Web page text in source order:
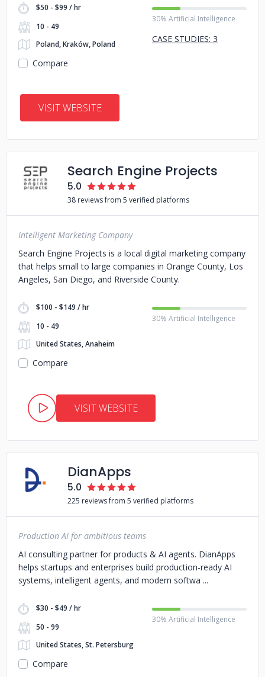
$50 - $99 / hr
10 - 49
Poland, Kraków, Poland
30% Artificial Intelligence
CASE STUDIES: 3
Compare
VISIT WEBSITE
Search Engine Projects
5.0
38 reviews from 5 verified platforms
Intelligent Marketing Company
Search Engine Projects is a local digital marketing company
that helps small to large companies in Orange County, Los
Angeles, San Diego, and Riverside County.
$100 - $149 / hr
10 - 49
United States, Anaheim
30% Artificial Intelligence
Compare
VISIT WEBSITE
DianApps
5.0
225 reviews from 5 verified platforms
Production AI for ambitious teams
AI consulting partner for products & AI agents. DianApps
helps startups and enterprises build production-ready AI
systems, intelligent agents, and modern softwa
$30 - $49 / hr
50 - 99
United States, St. Petersburg
30% Artificial Intelligence
Compare